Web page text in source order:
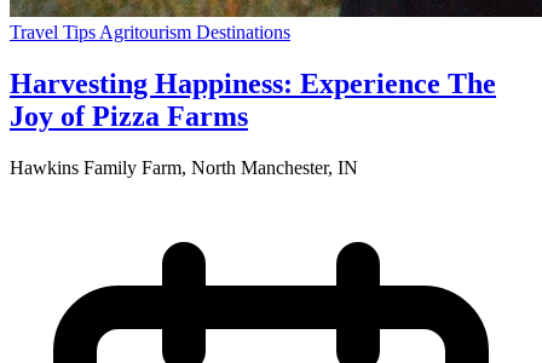
Travel Tips Agritourism Destinations
Harvesting Happiness: Experience The
Joy of Pizza Farms
Hawkins Family Farm, North Manchester, IN